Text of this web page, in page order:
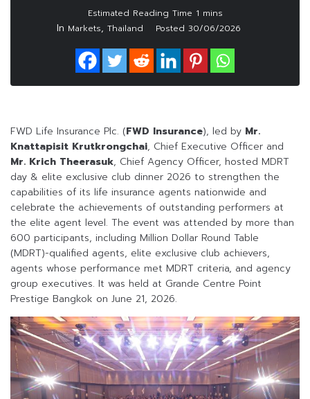
In Markets, Thailand Posted 30/06/2026
FWD Life Insurance Plc. (FWD Insurance), led by Mr.
Knattapisit Krutkrongchai, Chief Executive Officer and
Mr. Krich Theerasuk, Chief Agency Officer, hosted MDRT
day & elite exclusive club dinner 2026 to strengthen the
capabilities of its life insurance agents nationwide and
celebrate the achievements of outstanding performers at
the elite agent level. The event was attended by more than
600 participants, including Million Dollar Round Table
(MDRT)-qualified agents, elite exclusive club achievers,
agents whose performance met MDRT criteria, and agency
group executives. It was held at Grande Centre Point
Prestige Bangkok on June 21, 2026.